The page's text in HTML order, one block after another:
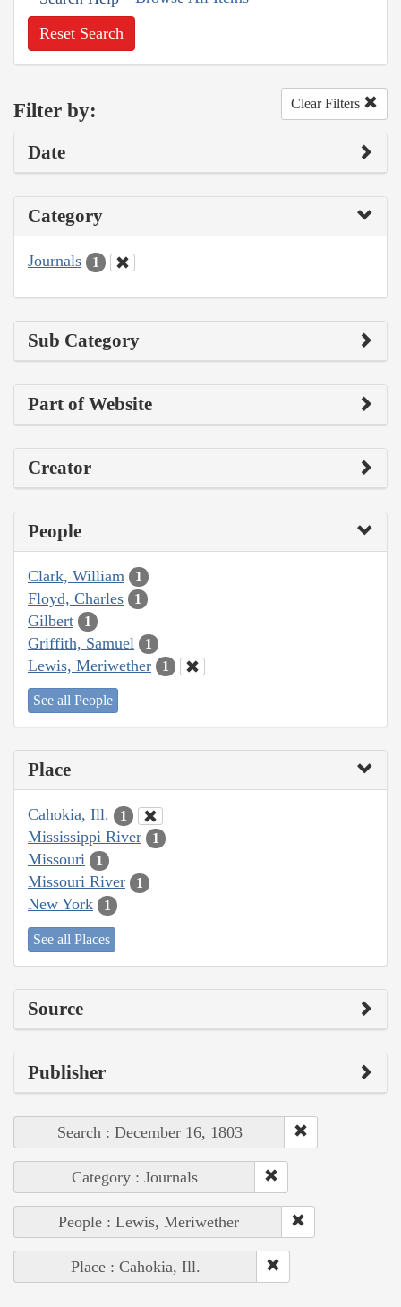
Reset Search
Filter by: Clear Filters
Date
Category
Journals 1
Sub Category
Part of Website
Creator
People
Clark, William 1
Floyd, Charles 1
Gilbert 1
Griffith, Samuel 1
Lewis, Meriwether 1
See all People
Place
Cahokia, Ill. 1
Mississippi River 1
Missouri 1
Missouri River 1
New York 1
See all Places
Source
Publisher
Search : December 16, 1803
Category : Journals
People : Lewis, Meriwether
Place : Cahokia, Ill.